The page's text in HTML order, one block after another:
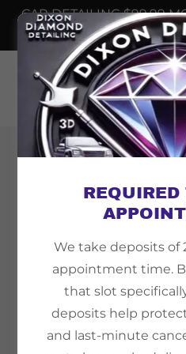
CAR DETAILING $99.99
📲
Copyright © 2026 Dixon
We take deposits of
appointment time.
that slot
deposits help
and last-minute